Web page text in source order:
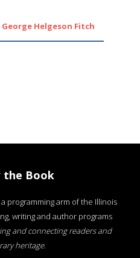
George Helgeson Fitch
the Book
programming arm of the Illinois
writing and author programs
and connecting readers and
heritage.